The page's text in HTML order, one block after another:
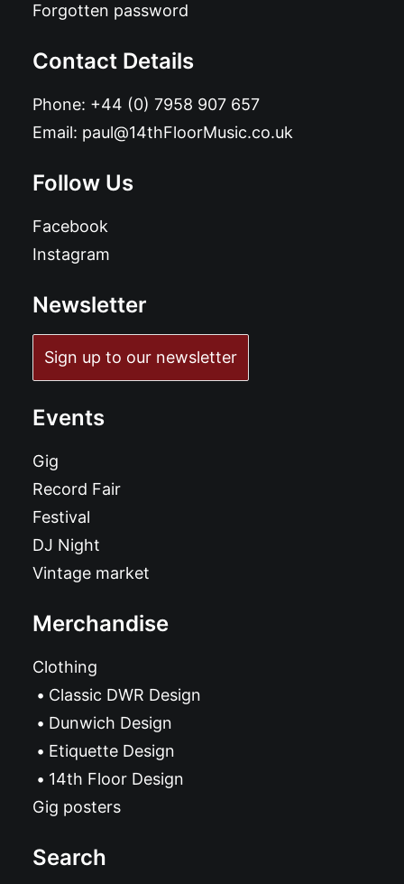
Forgotten password
Contact Details
Phone: +44 (0) 7958 907 657
Email: paul@14thFloorMusic.co.uk
Follow Us
Facebook
Instagram
Newsletter
Sign up to our newsletter
Events
Gig
Record Fair
Festival
DJ Night
Vintage market
Merchandise
Clothing
Classic DWR Design
Dunwich Design
Etiquette Design
14th Floor Design
Gig posters
Search